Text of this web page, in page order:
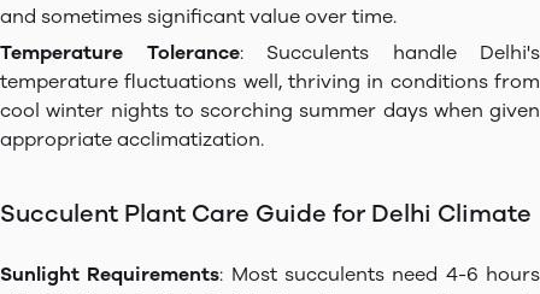
and sometimes significant value over time.
Temperature Tolerance: Succulents handle Delhi's
temperature fluctuations well, thriving in conditions from
cool winter nights to scorching summer days when given
appropriate acclimatization.
Succulent Plant Care Guide for Delhi Climate
Sunlight Requirements: Most succulents need 4-6 hours